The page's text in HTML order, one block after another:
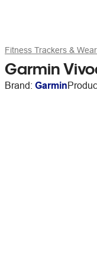
Fitness Trackers &
Garmin
Brand: Garmin